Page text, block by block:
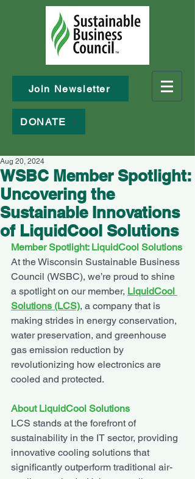
Join Newsletter
DONATE
WSBC Member Spotlight:
Uncovering the
Sustainable Innovations
of LiquidCool Solutions
Aug 20, 2024
Member Spotlight: LiquidCool Solutions
At the Wisconsin Sustainable Business
Council (WSBC), we’re proud to shine
a spotlight on our member, LiquidCool
Solutions (LCS), a company that is
making strides in energy conservation,
water preservation, and greenhouse
gas emission reduction by
revolutionizing how electronics are
cooled and protected.
About LiquidCool Solutions
LCS stands at the forefront of
sustainability in the IT sector, providing
innovative cooling solutions that
significantly outperform traditional air-